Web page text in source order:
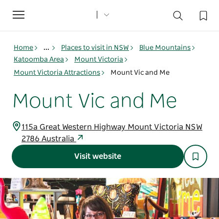
Toggle
navigation
Home ... Places to visit in NSW
Blue Mountains
Katoomba Area
Mount Victoria
Mount Victoria Attractions
Mount Vic and Me
Mount Vic and Me
115a Great Western Highway Mount Victoria NSW
2786 Australia
Visit website